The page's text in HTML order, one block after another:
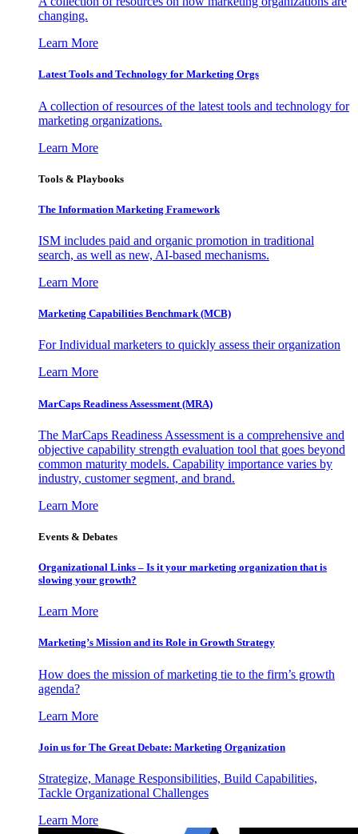
changing.
Learn More
Latest Tools and Technology for Marketing Orgs
A collection of resources of the latest tools and technology for
marketing organizations.
Learn More
Tools & Playbooks
The Information Marketing Framework
ISM includes paid and organic promotion in traditional
search, as well as new, AI-based mechanisms.
Learn More
Marketing Capabilities Benchmark (MCB)
For Individual marketers to quickly assess their organization
Learn More
MarCaps Readiness Assessment (MRA)
The MarCaps Readiness Assessment is a comprehensive and
objective capability strength evaluation tool that goes beyond
common maturity models. Capability importance varies by
industry, customer segment, and brand.
Learn More
Events & Debates
Organizational Links – Is it your marketing organization that is
slowing your growth?
Learn More
Marketing’s Mission and its Role in Growth Strategy
How does the mission of marketing tie to the firm’s growth
agenda?
Learn More
Join us for The Great Debate: Marketing Organization
Strategize, Manage Responsibilities, Build Capabilities,
Tackle Organizational Challenges
Learn More